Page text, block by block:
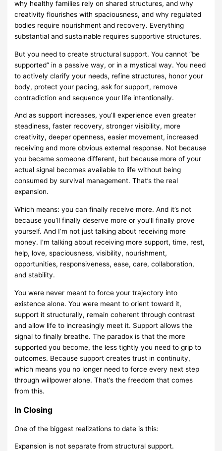
why healthy families rely on shared structures, and why
creativity flourishes with spaciousness, and why regulated
bodies require nourishment and recovery. Everything
substantial and sustainable requires supportive structures.
But you need to create structural support. You cannot “be
supported” in a passive way, or in a mystical way. You need
to actively clarify your needs, refine structures, honor your
body, protect your pacing, ask for support, remove
contradiction and sequence your life intentionally.
And as support increases, you’ll experience even greater
steadiness, faster recovery, stronger visibility, more
creativity, deeper openness, easier movement, increased
receiving and more obvious external response. Not because
you became someone different, but because more of your
actual signal becomes available to life without being
consumed by survival management. That’s the real
expansion.
Which means: you can finally receive more. And it’s not
because you’ll finally deserve more or you’ll finally prove
yourself. And I’m not just talking about receiving more
money. I’m talking about receiving more support, time, rest,
help, love, spaciousness, visibility, nourishment,
opportunities, responsiveness, ease, care, collaboration,
and stability.
You were never meant to force your trajectory into
existence alone. You were meant to orient toward it,
support it structurally, remain coherent through contrast
and allow life to increasingly meet it. Support allows the
signal to finally breathe. The paradox is that the more
supported you become, the less tightly you need to grip to
outcomes. Because support creates trust in continuity,
which means you no longer need to force every next step
through willpower alone. That’s the freedom that comes
from this.
In Closing
One of the biggest realizations to date is this:
Expansion is not separate from structural support.